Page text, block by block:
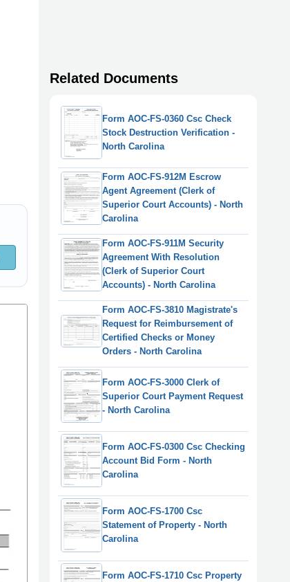
Related Documents
Form AOC-FS-0360 Csc Check
Stock Destruction Verification -
North Carolina
Form AOC-FS-912M Escrow
Agent Agreement (Clerk of
Superior Court Accounts) - North
Carolina
Form AOC-FS-911M Security
Agreement With Resolution
(Clerk of Superior Court
Accounts) - North Carolina
Form AOC-FS-3810 Magistrate's
Request for Reimbursement of
Certified Checks or Money
Orders - North Carolina
Form AOC-FS-3000 Clerk of
Superior Court Payment Request
- North Carolina
Form AOC-FS-0300 Csc Checking
Account Bid Form - North
Carolina
Form AOC-FS-1700 Csc
Statement of Property - North
Carolina
Form AOC-FS-1710 Csc Property